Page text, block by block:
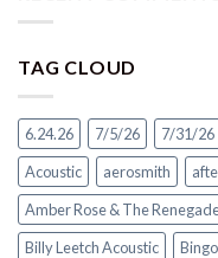
TAG CLOUD
6.24.26 7/5/26 7/31/26
Acoustic
aerosmith
Amber Rose & The
Billy Leetch Acoustic
Bingo